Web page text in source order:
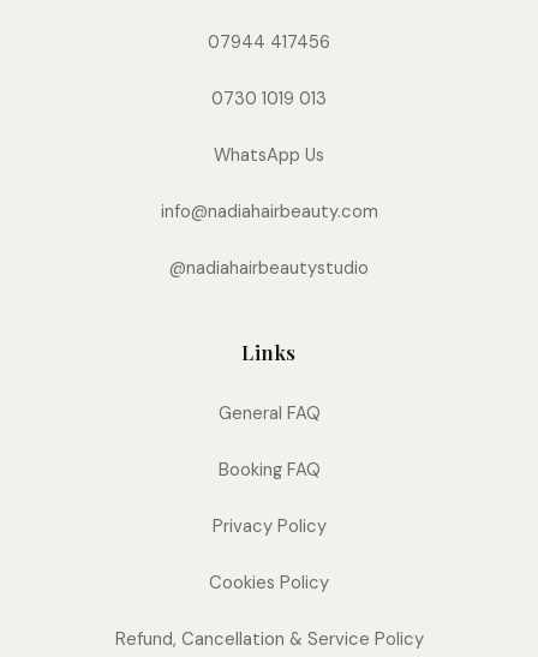
07944 417456
0730 1019 013
WhatsApp Us
info@nadiahairbeauty.com
@nadiahairbeautystudio
Links
General FAQ
Booking FAQ
Privacy Policy
Cookies Policy
Refund, Cancellation & Service Policy